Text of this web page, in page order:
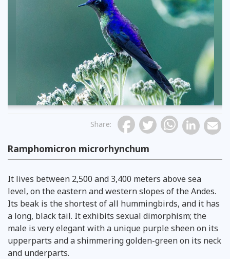
Share:
Ramphomicron microrhynchum
It lives between 2,500 and 3,400 meters above sea
level, on the eastern and western slopes of the Andes.
Its beak is the shortest of all hummingbirds, and it has
a long, black tail. It exhibits sexual dimorphism; the
male is very elegant with a unique purple sheen on its
upperparts and a shimmering golden-green on its neck
and underparts.